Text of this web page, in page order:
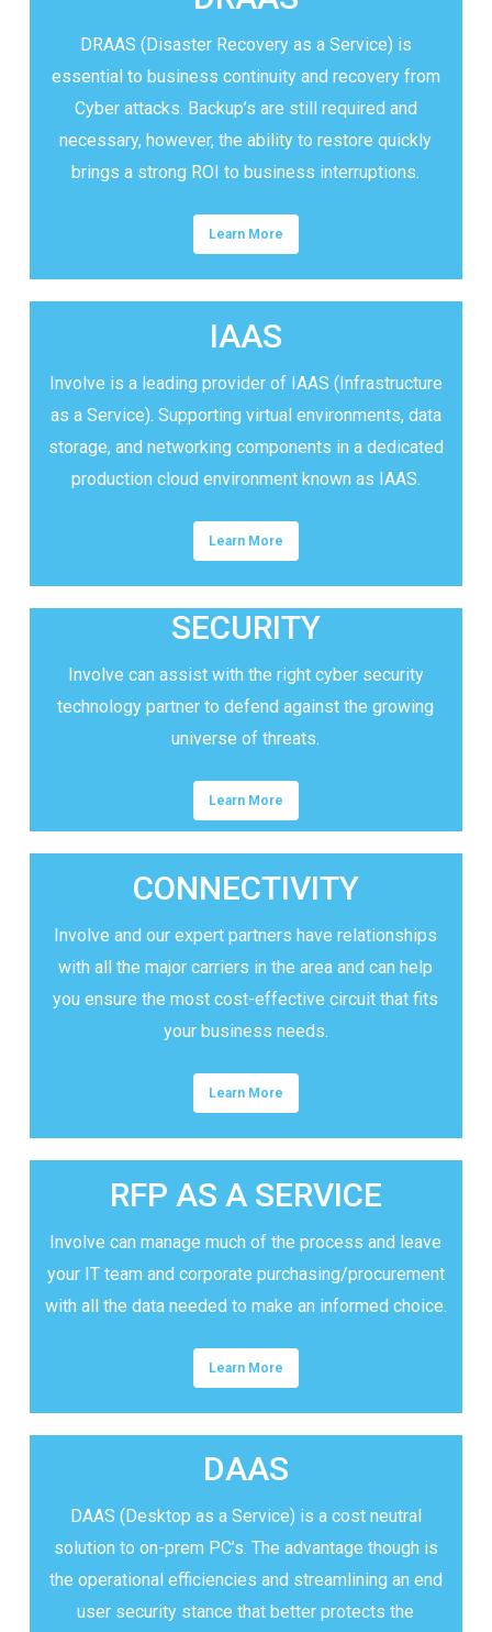
DRAAS (Disaster Recovery as a Service) is
essential to business continuity and recovery from
Cyber attacks. Backup’s are still required and
necessary, however, the ability to restore quickly
brings a strong ROI to business interruptions.
Learn More
IAAS
Involve is a leading provider of IAAS (Infrastructure
as a Service). Supporting virtual environments, data
storage, and networking components in a dedicated
production cloud environment known as IAAS.
Learn More
SECURITY
Involve can assist with the right cyber security
technology partner to defend against the growing
universe of threats.
Learn More
CONNECTIVITY
Involve and our expert partners have relationships
with all the major carriers in the area and can help
you ensure the most cost-effective circuit that fits
your business needs.
Learn More
RFP AS A SERVICE
Involve can manage much of the process and leave
your IT team and corporate purchasing/procurement
with all the data needed to make an informed choice.
Learn More
DAAS
DAAS (Desktop as a Service) is a cost neutral
solution to on-prem PC’s. The advantage though is
the operational efficiencies and streamlining an end
user security stance that better protects the